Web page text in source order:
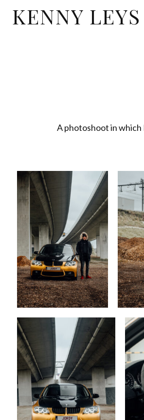
KENNY LEYS
A photoshoot in which